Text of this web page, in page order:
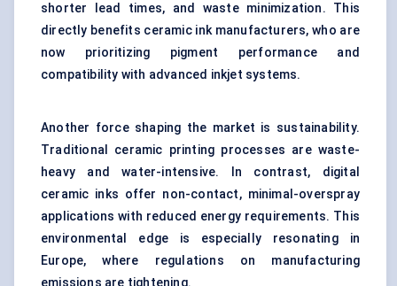
shorter lead times, and waste minimization. This
directly benefits ceramic ink manufacturers, who are
now prioritizing pigment performance and
compatibility with advanced inkjet systems.
Another force shaping the market is sustainability.
Traditional ceramic printing processes are waste-
heavy and water-intensive. In contrast, digital
ceramic inks offer non-contact, minimal-overspray
applications with reduced energy requirements. This
environmental edge is especially resonating in
Europe, where regulations on manufacturing
emissions are tightening.